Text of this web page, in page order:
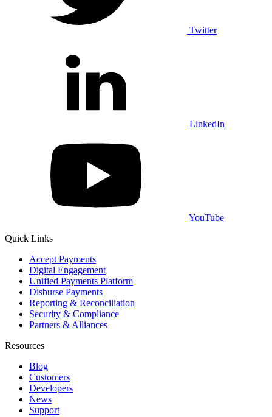
Twitter
LinkedIn
YouTube
Quick Links
Accept Payments
Digital Engagement
Unified Payments Platform
Disburse Payments
Reporting & Reconciliation
Security & Compliance
Partners & Alliances
Resources
Blog
Customers
Developers
News
Support